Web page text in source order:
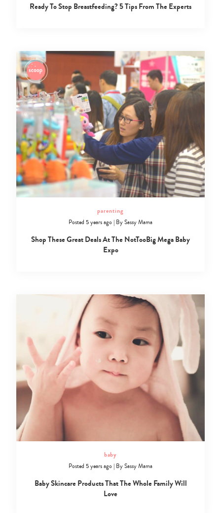
Ready To Stop Breastfeeding? 5 Tips From The Experts
parenting
Posted 5 years ago | BySassy Mama
Shop These Great Deals At The NotTooBig Mega Baby
Expo
baby
Posted 5 years ago | BySassy Mama
Baby Skincare Products That The Whole Family Will
Love